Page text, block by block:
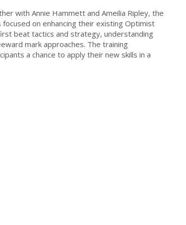
with Annie Hammett and Ameilia Ripley, the
on enhancing their existing Optimist
beat tactics and strategy, understanding
mark approaches. The training
a chance to apply their new skills in a